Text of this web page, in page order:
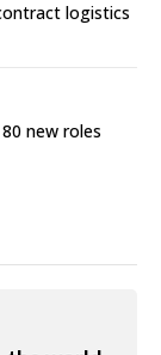
logistics
new roles